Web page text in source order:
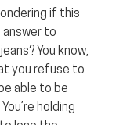
if this
answer to
You know,
you refuse to
able to be
holding